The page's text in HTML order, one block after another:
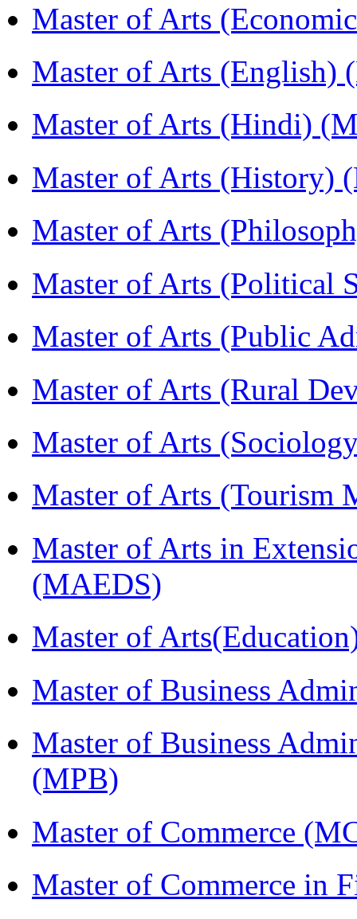
Master of Arts
Master of Arts (English)
Master of Arts (Hindi)
Master of Arts (History)
Master of Arts
Master of Arts (Political
Master of Arts (Public
Master of Arts (Rural
Master of Arts
Master of Arts (Tourism
Master of Arts in
(MAEDS)
Master of
Master of Business
Master of Business
(MPB)
Master of Commerce
Master of Commerce in